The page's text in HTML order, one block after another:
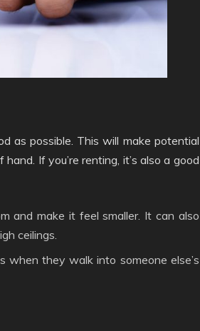
as possible. This will make potential
If you’re renting, it’s also a good
and make it feel smaller. It can also
ceilings.
when they walk into someone else’s